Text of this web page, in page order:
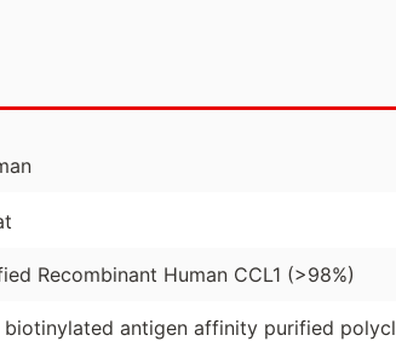
Recombinant Human CCL1 (>98%)
biotinylated antigen affinity purified